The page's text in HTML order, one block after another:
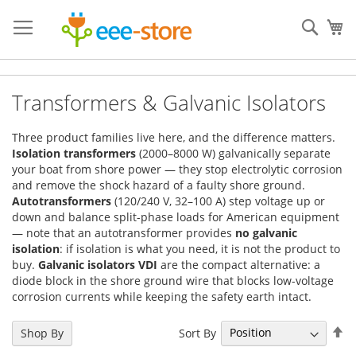
to
Content
Transformers & Galvanic Isolators
Three product families live here, and the difference matters.
Isolation transformers (2000–8000 W) galvanically separate
your boat from shore power — they stop electrolytic corrosion
and remove the shock hazard of a faulty shore ground.
Autotransformers (120/240 V, 32–100 A) step voltage up or
down and balance split-phase loads for American equipment
— note that an autotransformer provides no galvanic
isolation: if isolation is what you need, it is not the product to
buy. Galvanic isolators VDI are the compact alternative: a
diode block in the shore ground wire that blocks low-voltage
corrosion currents while keeping the safety earth intact.
Sort By
Shop By